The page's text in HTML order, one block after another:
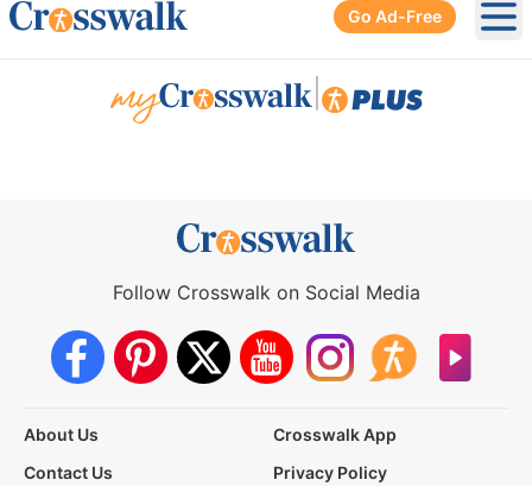
Go Ad-Free
Follow Crosswalk on Social Media
About Us
Crosswalk App
Contact Us
Privacy Policy